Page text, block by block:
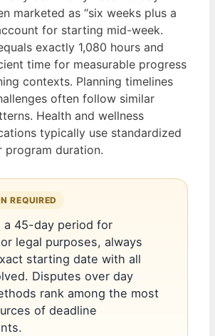
marketed as “six weeks plus a
for starting mid-week.
exactly 1,080 hours and
time for measurable progress
contexts. Planning timelines
often follow similar
Health and wellness
typically use standardized
program duration.
REQUIRED
a 45-day period for
legal purposes, always
starting date with all
Disputes over day
rank among the most
of deadline